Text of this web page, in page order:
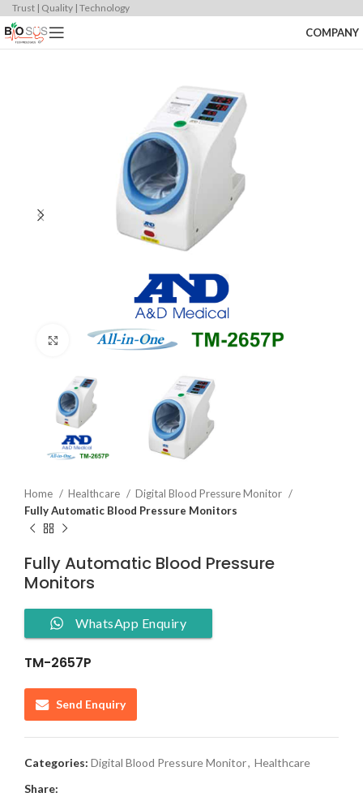
Trust | Quality | Technology
COMPANY
Click to enlarge
Home Healthcare
Digital Blood Pressure Monitor
Fully Automatic Blood Pressure Monitors
Fully Automatic Blood Pressure
Monitors
WhatsApp Enquiry
TM-2657P
Send Enquiry
Categories: Digital Blood Pressure Monitor, Healthcare
Share: